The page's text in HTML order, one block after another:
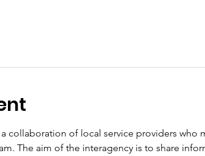
collaboration of local service providers who
The aim of the interagency is to share